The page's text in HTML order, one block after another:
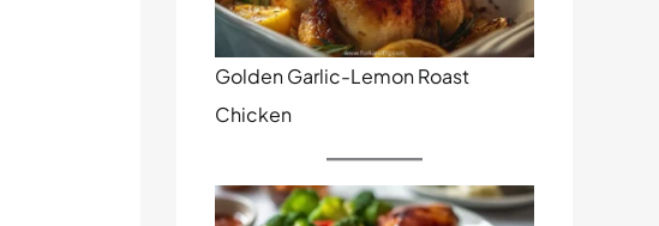
Golden Garlic-Lemon Roast
Chicken